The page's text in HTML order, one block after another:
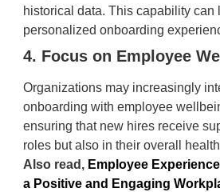
historical data. This capability can
personalized onboarding
4. Focus on Employee
Organizations may increasingly
onboarding with employee
ensuring that new hires receive
roles but also in their overall
Also read, Employee
a Positive and Engaging